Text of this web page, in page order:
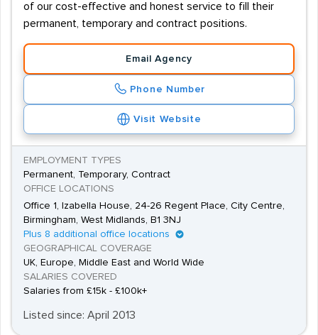
of our cost-effective and honest service to fill their
permanent, temporary and contract positions.
Email Agency
Phone Number
Visit Website
EMPLOYMENT TYPES
Permanent, Temporary, Contract
OFFICE LOCATIONS
Office 1, Izabella House, 24-26 Regent Place, City Centre,
Birmingham, West Midlands, B1 3NJ
Plus 8 additional office locations
GEOGRAPHICAL COVERAGE
UK, Europe, Middle East and World Wide
SALARIES COVERED
Salaries from £15k - £100k+
Listed since: April 2013